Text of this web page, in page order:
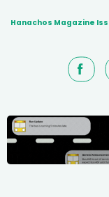
Hanachos Magazine